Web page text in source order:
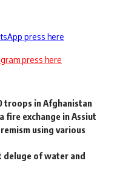
press here
press here
troops in Afghanistan
fire exchange in Assiut
using various
deluge of water and